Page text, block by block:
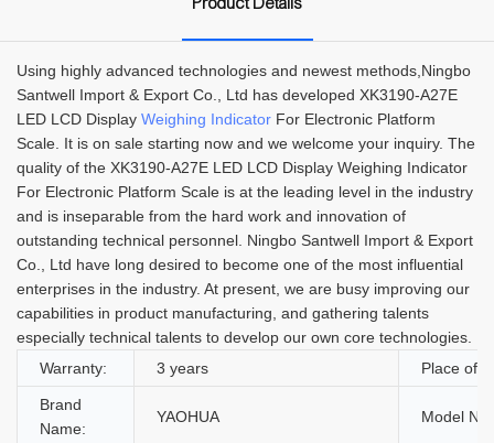
Using highly advanced technologies and newest methods,Ningbo
Santwell Import & Export Co., Ltd has developed XK3190-A27E
LED LCD Display Weighing Indicator For Electronic Platform
Scale. It is on sale starting now and we welcome your inquiry. The
quality of the XK3190-A27E LED LCD Display Weighing Indicator
For Electronic Platform Scale is at the leading level in the industry
and is inseparable from the hard work and innovation of
outstanding technical personnel. Ningbo Santwell Import & Export
Co., Ltd have long desired to become one of the most influential
enterprises in the industry. At present, we are busy improving our
capabilities in product manufacturing, and gathering talents
especially technical talents to develop our own core technologies.
Warranty:
3 years Place of
Brand
Name:
YAOHUA Model